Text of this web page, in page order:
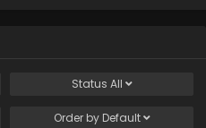
Status All
Order by Default